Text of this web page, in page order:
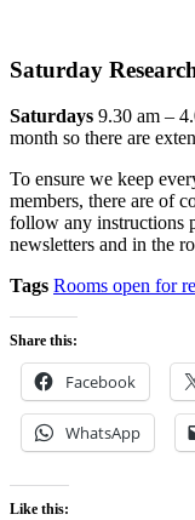
Saturday
Saturdays 9.30 am –
month so there are
To ensure we keep
members, there are of
follow any instructions
newsletters and in the
Tags Rooms open for
Share this:
Facebook
WhatsApp
Like this: